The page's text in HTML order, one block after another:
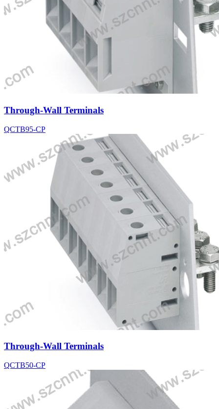
Through-Wall Terminals
QCTB95-CP
Through-Wall Terminals
QCTB50-CP